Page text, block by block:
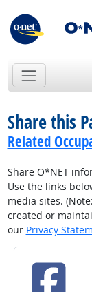
Share this
Related
Share O*NET
Use the links
media sites.
created or
our Privacy